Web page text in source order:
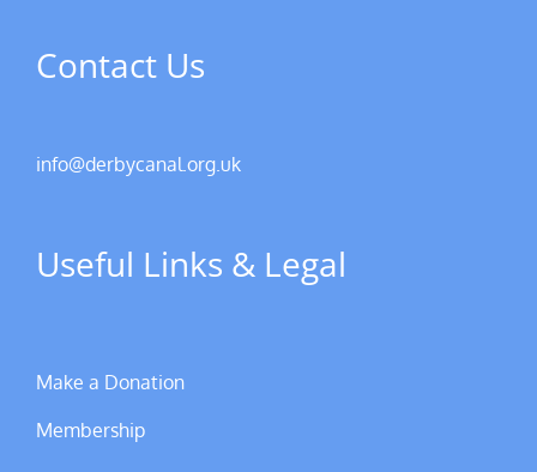
Contact Us
info@derbycanal.org.uk
Useful Links & Legal
Make a Donation
Membership